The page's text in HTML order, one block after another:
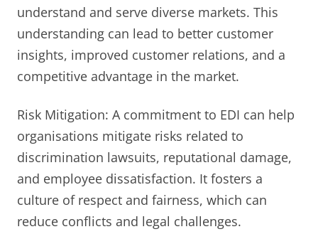
understand and serve diverse markets. This
understanding can lead to better customer
insights, improved customer relations, and a
competitive advantage in the market.
Risk Mitigation: A commitment to EDI can help
organisations mitigate risks related to
discrimination lawsuits, reputational damage,
and employee dissatisfaction. It fosters a
culture of respect and fairness, which can
reduce conflicts and legal challenges.